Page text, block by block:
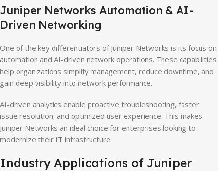
Juniper Networks Automation & AI-
Driven Networking
One of the key differentiators of Juniper Networks is its focus on
automation and AI-driven network operations. These capabilities
help organizations simplify management, reduce downtime, and
gain deep visibility into network performance.
AI-driven analytics enable proactive troubleshooting, faster
issue resolution, and optimized user experience. This makes
Juniper Networks an ideal choice for enterprises looking to
modernize their IT infrastructure.
Industry Applications of Juniper